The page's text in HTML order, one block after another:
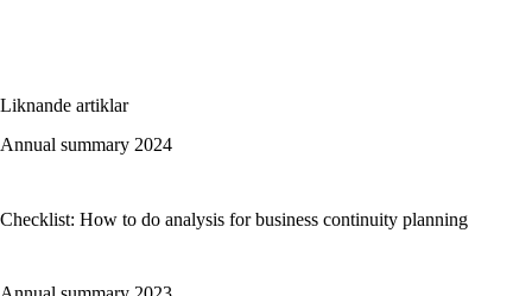
Liknande artiklar
Annual summary 2024
Checklist: How to do analysis for business continuity planning